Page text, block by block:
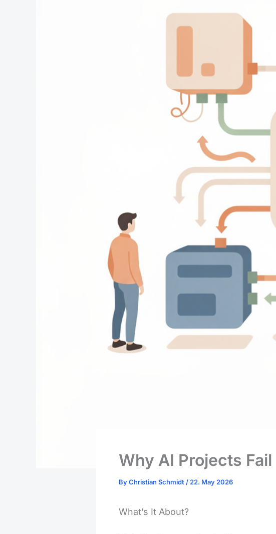
Why AI Projects
ByChristian Schmidt / 22. May 2026
What’s It About?